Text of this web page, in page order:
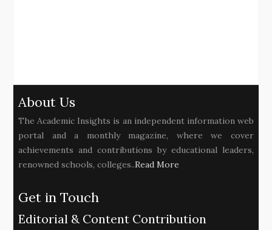
About Us
The Academic Insights is an independent information web
portal and a monthly magazine, where we cover
achievements and contributions by educational leaders,
renowned schools, colleges..Read More
Get in Touch
Editorial & Content Contribution